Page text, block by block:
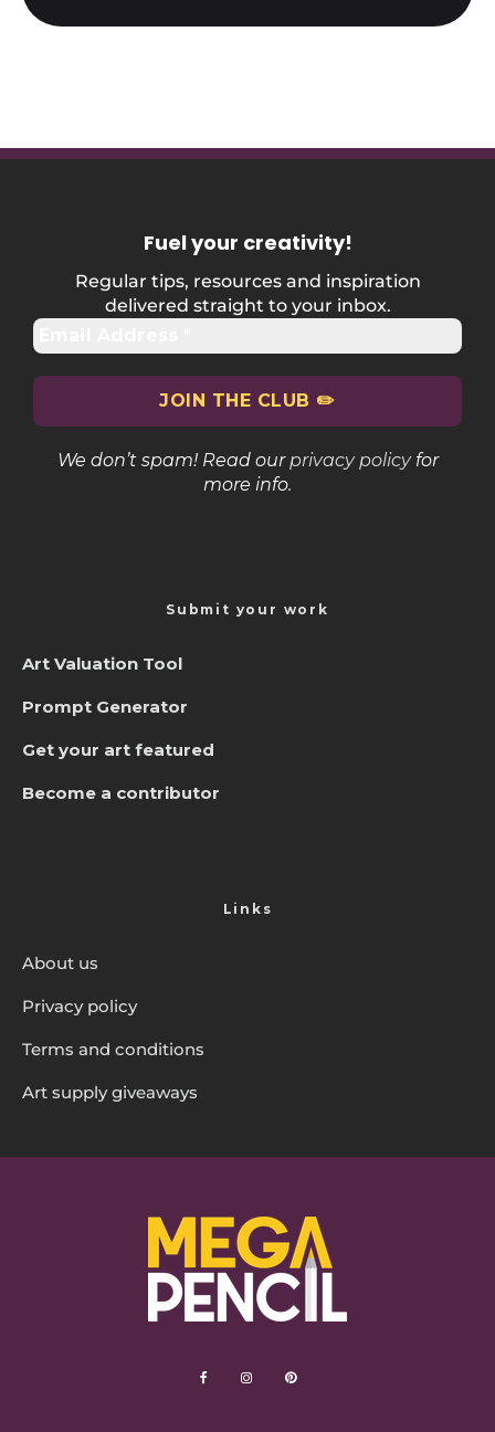
Fuel your creativity!
Regular tips, resources and inspiration
delivered straight to your inbox.
We don’t spam! Read ourprivacy policyfor
more info.
Submit your work
Art Valuation Tool
Prompt Generator
Get your art featured
Become a contributor
Links
About us
Privacy policy
Terms and conditions
Art supply giveaways